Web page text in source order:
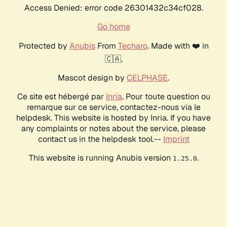
Access Denied: error code 26301432c34cf028.
Go home
Protected by AnubisFrom Techaro. Made with ❤️ in
🇨🇦.
Mascot design by CELPHASE.
Ce site est hébergé par Inria. Pour toute question ou
remarque sur ce service, contactez-nous via le
helpdesk. This website is hosted by Inria. If you have
any complaints or notes about the service, please
contact us in the helpdesk tool.-- Imprint
This website is running Anubis version 1.25.0.